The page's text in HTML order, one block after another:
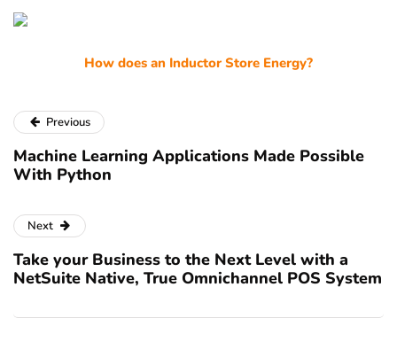
How does an Inductor Store Energy?
Previous
Machine Learning Applications Made Possible
With Python
Next
Take your Business to the Next Level with a
NetSuite Native, True Omnichannel POS System